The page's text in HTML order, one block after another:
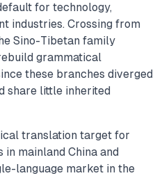
for technology,
industries. Crossing from
Sino-Tibetan family
grammatical
these branches diverged
share little inherited
translation target for
mainland China and
language market in the